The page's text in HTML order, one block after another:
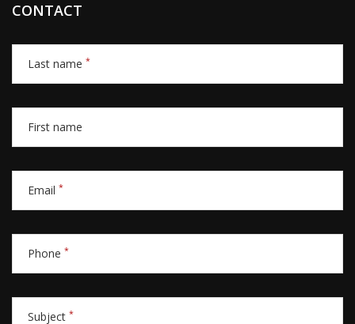
CONTACT
Last name *
First name
Email *
Phone *
Subject *